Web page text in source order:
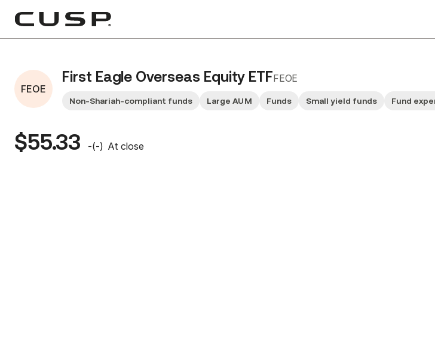
FEOE
First Eagle Overseas Equity ETFFEOE
Non-Shariah-compliant funds Large AUM Funds Small yield funds Fund
$55.33 -(-) At close